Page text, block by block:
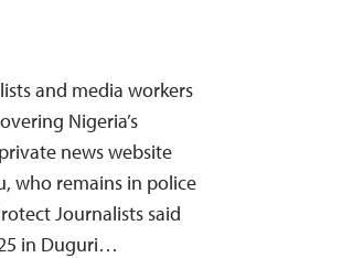
and media workers
Nigeria’s
news website
who remains in police
Journalists said
in Duguri…